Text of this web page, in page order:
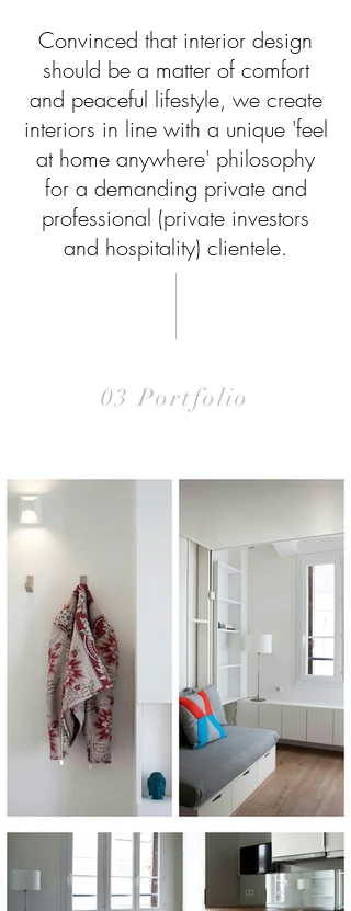
03 Portfolio
Convinced that interior design
should be a matter of comfort
and peaceful lifestyle, we create
interiors in line with a unique 'feel
at home anywhere' philosophy
for a demanding private and
professional (private investors
and hospitality) clientele.